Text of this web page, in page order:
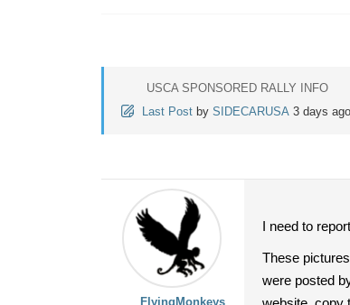
USCA SPONSORED RALLY INFO
Last Post by SIDECARUSA 3 days ago
FlyingMonkeys
I need to
These
were posted